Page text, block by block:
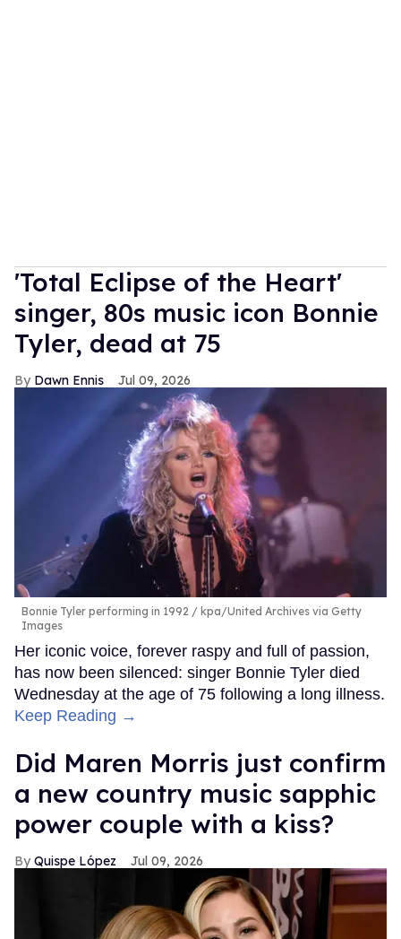
'Total Eclipse of the Heart'
singer, 80s music icon Bonnie
Tyler, dead at 75
Dawn Ennis Jul 09, 2026
Bonnie Tyler performing in 1992
kpa/United Archives via Getty
Images
Her iconic voice, forever raspy and full of passion,
has now been silenced: singer Bonnie Tyler died
Wednesday at the age of 75 following a long illness.
Keep Reading →
Did Maren Morris just confirm
a new country music sapphic
power couple with a kiss?
Quispe López Jul 09, 2026